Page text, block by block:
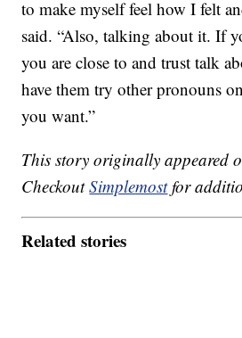
to make myself feel how I felt
said. “Also, talking about it. If
you are close to and trust talk
have them try other pronouns
you want.”
This story originally appeared
CheckoutSimplemostfor
Related stories